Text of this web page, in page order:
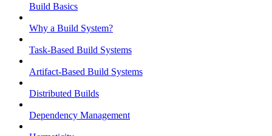
Build Basics
Why a Build System?
Task-Based Build Systems
Artifact-Based Build Systems
Distributed Builds
Dependency Management